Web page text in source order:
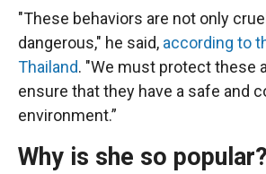
"These behaviors are not only
dangerous," he said, according to
Thailand. "We must protect these
ensure that they have a safe and
environment.”
Why is she so popular?